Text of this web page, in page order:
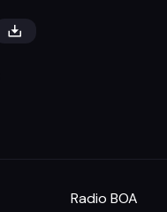
Radio BOA